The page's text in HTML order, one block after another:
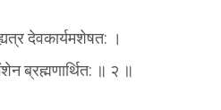
देवकार्यमशेषत: ।
ब्रह्मणार्थित: ॥ २ ॥